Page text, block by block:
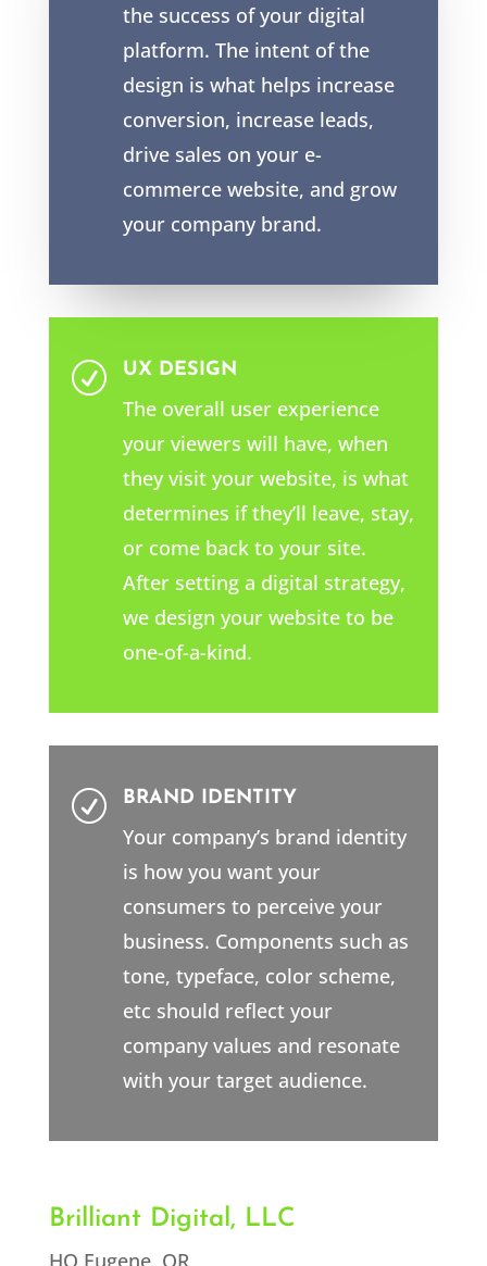
the success of your digital
platform. The intent of the
design is what helps increase
conversion, increase leads,
drive sales on your e-
commerce website, and grow
your company brand.
R UX DESIGN
The overall user experience
your viewers will have, when
they visit your website, is what
determines if they’ll leave, stay,
or come back to your site.
After setting a digital strategy,
we design your website to be
one-of-a-kind.
R BRAND IDENTITY
Your company’s brand identity
is how you want your
consumers to perceive your
business. Components such as
tone, typeface, color scheme,
etc should reflect your
company values and resonate
with your target audience.
Brilliant Digital, LLC
HQ Eugene, OR